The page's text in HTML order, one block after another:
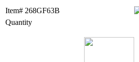
Item# 268GF63B
Quantity